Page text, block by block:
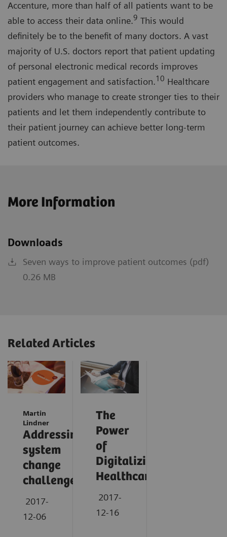
Accenture, more than half of all patients want to be
able to access their data online.9 This would
definitely be to the benefit of many doctors. A vast
majority of U.S. doctors report that patient updating
of personal electronic medical records improves
patient engagement and satisfaction.10 Healthcare
providers who manage to create stronger ties to their
patients and let them independently contribute to
their patient journey can achieve better long-term
patient outcomes.
More Information
Downloads
Seven ways to improve patient outcomes (pdf)
0.26 MB
Related Articles
Martin
Lindner
Addressing
system
change
challenges
2017-
12-06
The
Power
of
Digitalizing
Healthcare
2017-
12-16